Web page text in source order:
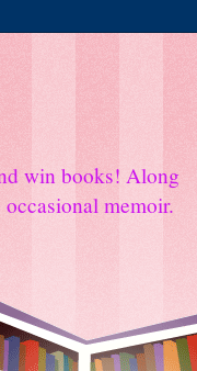
win books! Along
memoir.